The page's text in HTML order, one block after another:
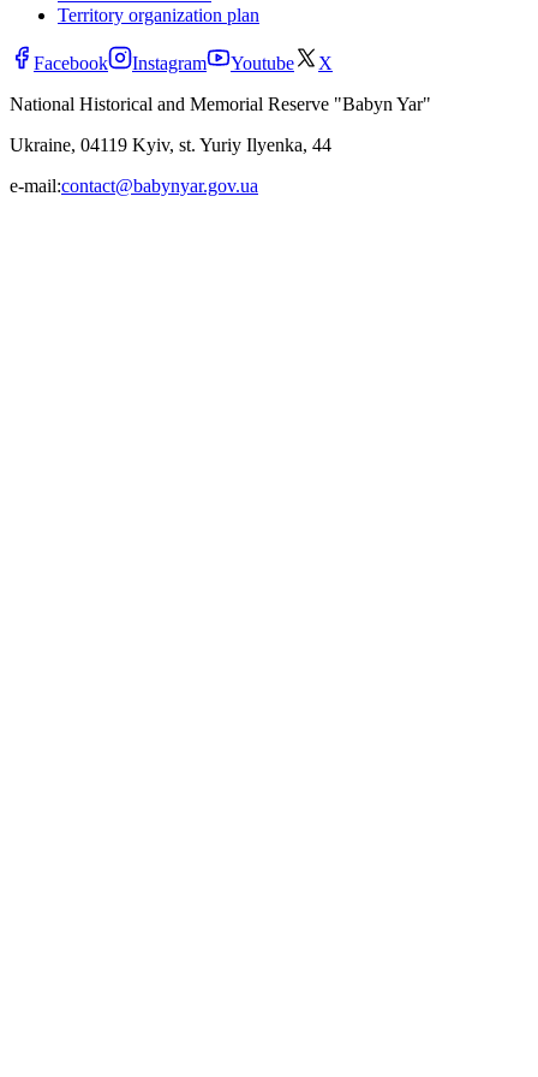
Territory organization plan
Facebook Instagram Youtube
X
National Historical and Memorial Reserve "Babyn Yar"
Ukraine, 04119 Kyiv, st. Yuriy Ilyenka, 44
e-mail:contact@babynyar.gov.ua